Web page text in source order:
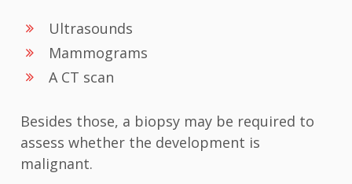
Ultrasounds
Mammograms
A CT scan
Besides those, a biopsy may be required to
assess whether the development is
malignant.